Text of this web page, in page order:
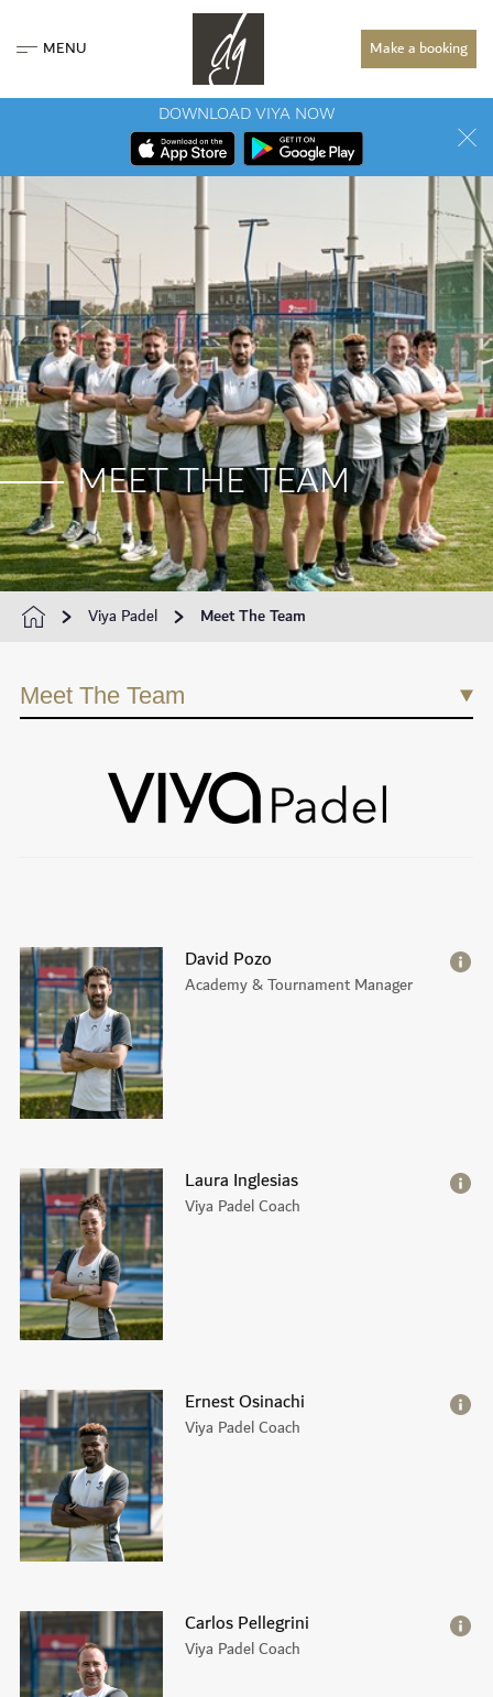
MENU Make a booking
DOWNLOAD VIYA NOW
MEET THE TEAM
Viya Padel Meet The Team
Meet The Team
David Pozo
Academy & Tournament Manager
Laura Inglesias
Viya Padel Coach
Ernest Osinachi
Viya Padel Coach
Carlos Pellegrini
Viya Padel Coach